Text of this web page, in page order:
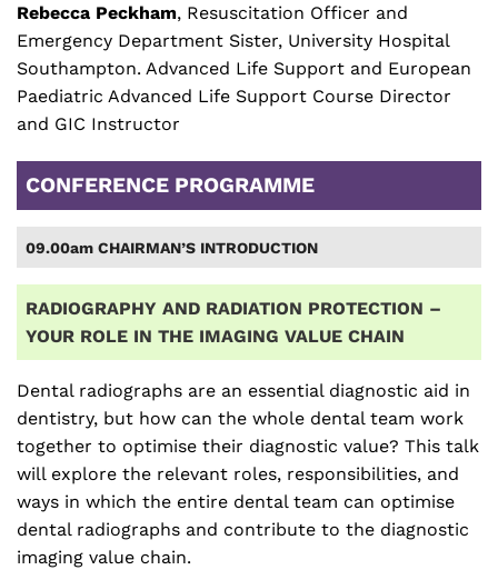
Rebecca Peckham, Resuscitation Officer and
Emergency Department Sister, University Hospital
Southampton. Advanced Life Support and European
Paediatric Advanced Life Support Course Director
and GIC Instructor
CONFERENCE PROGRAMME
09.00am CHAIRMAN’S INTRODUCTION
RADIOGRAPHY AND RADIATION PROTECTION –
YOUR ROLE IN THE IMAGING VALUE CHAIN
Dental radiographs are an essential diagnostic aid in
dentistry, but how can the whole dental team work
together to optimise their diagnostic value? This talk
will explore the relevant roles, responsibilities, and
ways in which the entire dental team can optimise
dental radiographs and contribute to the diagnostic
imaging value chain.